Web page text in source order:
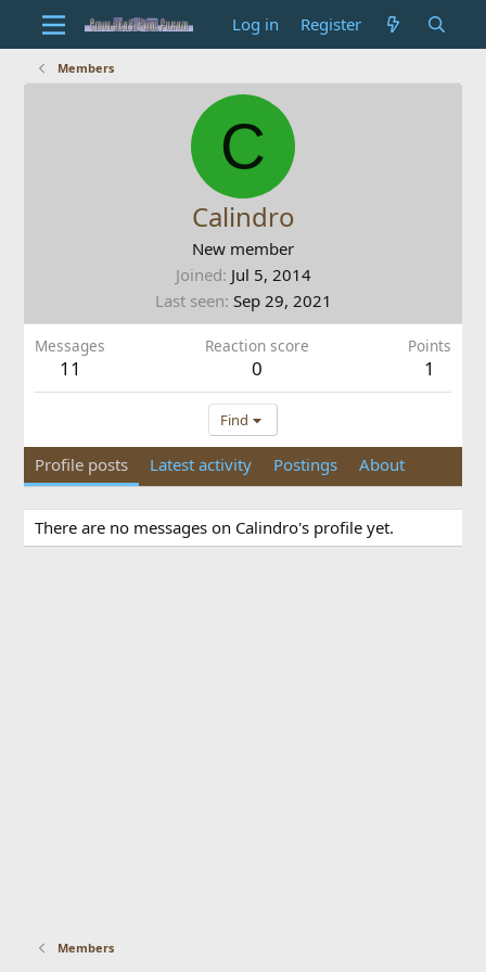
Log in Register
Members
C
Calindro
New member
Joined Jul 5, 2014
Last seen Sep 29, 2021
Messages
11
Reaction score
0
Points
1
Find
Profile posts Latest activity Postings About
There are no messages on Calindro's profile yet.
Members